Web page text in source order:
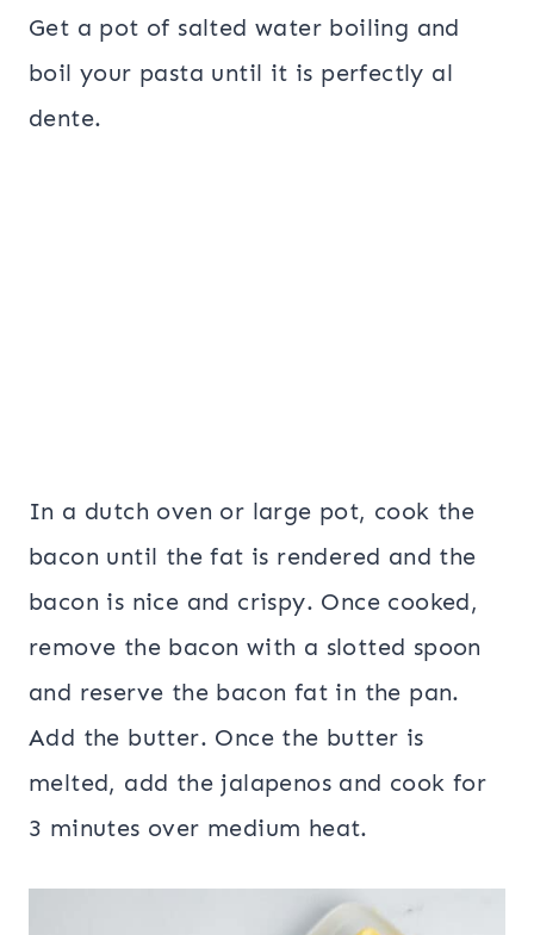
Get a pot of salted water boiling and
boil your pasta until it is perfectly al
dente.
In a dutch oven or large pot, cook the
bacon until the fat is rendered and the
bacon is nice and crispy. Once cooked,
remove the bacon with a slotted spoon
and reserve the bacon fat in the pan.
Add the butter. Once the butter is
melted, add the jalapenos and cook for
3 minutes over medium heat.